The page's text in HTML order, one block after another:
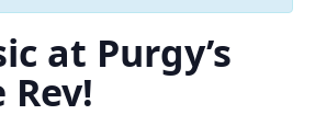
at Purgy’s